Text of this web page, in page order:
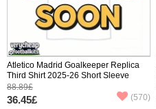
Atletico Madrid Goalkeeper Replica
Third Shirt 2025-26 Short Sleeve
88.89£
36.45£ (570)